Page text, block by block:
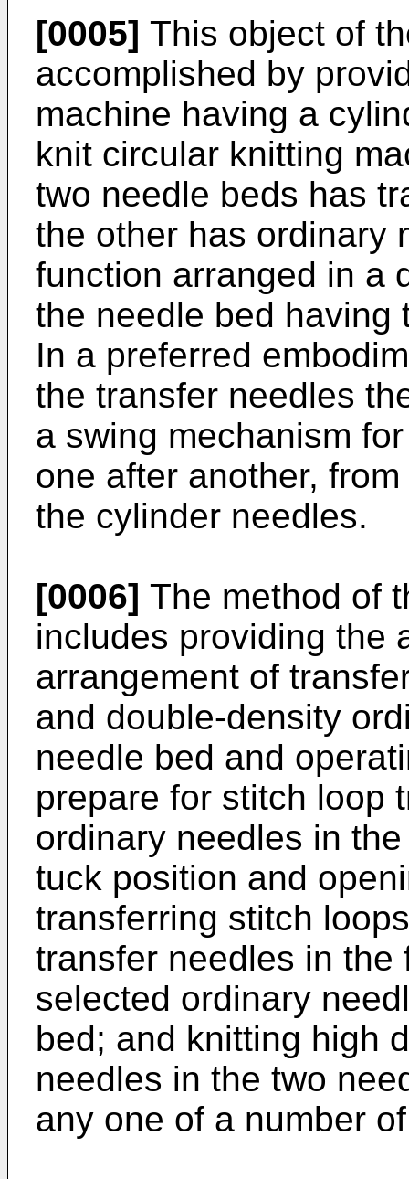
[0005] This object of
accomplished by
machine having a
knit circular knitting
two needle beds has
the other has ordinary
function arranged in a
the needle bed having
In a preferred
the transfer needles
a swing mechanism
one after another,
the cylinder needles.
[0006] The method of
includes providing the
arrangement of
and double-density
needle bed and
prepare for stitch loop
ordinary needles in
tuck position and
transferring stitch
transfer needles in
selected ordinary
bed; and knitting high
needles in the two
any one of a number